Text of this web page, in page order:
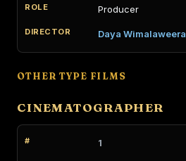
Producer
Daya Wimalaweera
OTHER TYPE FILMS
CINEMATOGRAPHER
1